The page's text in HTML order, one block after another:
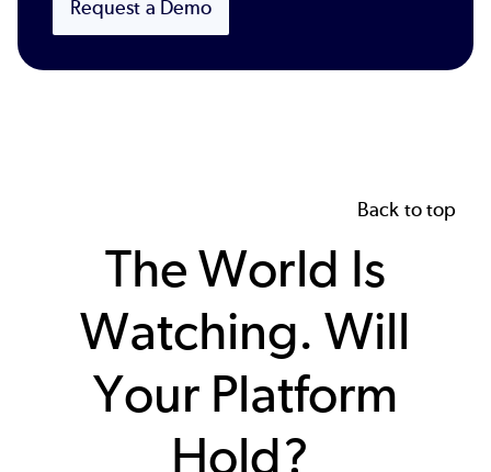
Request a Demo
Back to top
The World Is
Watching. Will
Your Platform
Hold?